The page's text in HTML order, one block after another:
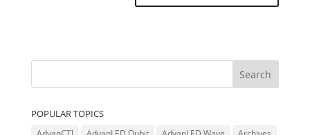
POPULAR TOPICS